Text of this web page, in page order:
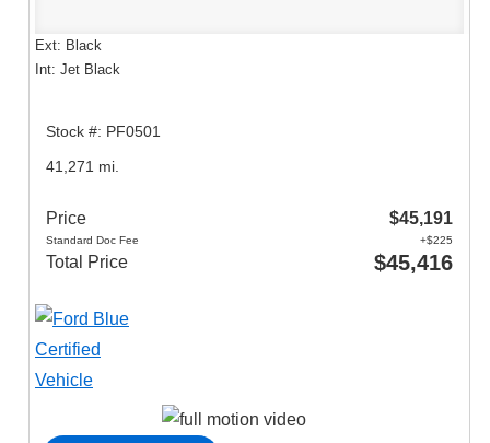
Ext: Black
Int: Jet Black
Stock #: PF0501
41,271 mi.
Price $45,191
Standard Doc Fee +$225
Total Price $45,416